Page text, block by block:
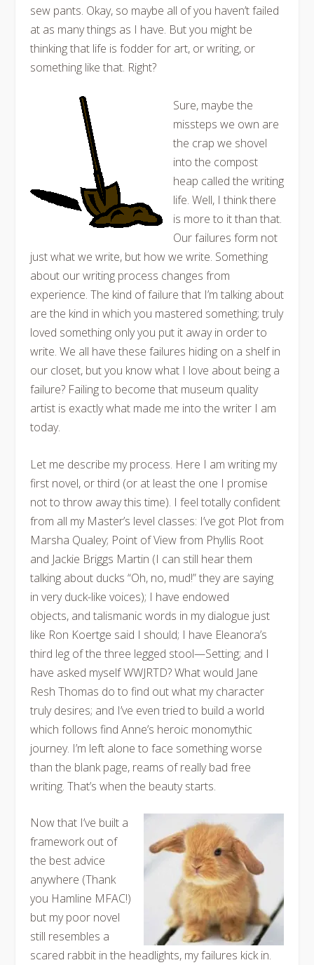
sew pants. Okay, so maybe all of you haven’t failed
at as many things as I have. But you might be
thinking that life is fodder for art, or writing, or
something like that. Right?
Sure, maybe the
missteps we own are
the crap we shovel
into the compost
heap called the writing
life. Well, I think there
is more to it than that.
Our failures form not
just what we write, but how we write. Something
about our writing process changes from
experience. The kind of failure that I’m talking about
are the kind in which you mastered something; truly
loved something only you put it away in order to
write. We all have these failures hiding on a shelf in
our closet, but you know what I love about being a
failure? Failing to become that museum quality
artist is exactly what made me into the writer I am
today.
Let me describe my process. Here I am writing my
first novel, or third (or at least the one I promise
not to throw away this time). I feel totally confident
from all my Master’s level classes: I’ve got Plot from
Marsha Qualey; Point of View from Phyllis Root
and Jackie Briggs Martin (I can still hear them
talking about ducks “Oh, no, mud!” they are saying
in very duck-like voices); I have endowed
objects, and talismanic words in my dialogue just
like Ron Koertge said I should; I have Eleanora’s
third leg of the three legged stool—Setting; and I
have asked myself WWJRTD? What would Jane
Resh Thomas do to find out what my character
truly desires; and I’ve even tried to build a world
which follows find Anne’s heroic monomythic
journey. I’m left alone to face something worse
than the blank page, reams of really bad free
writing. That’s when the beauty starts.
Now that I’ve built a
framework out of
the best advice
anywhere (Thank
you Hamline MFAC!)
but my poor novel
still resembles a
scared rabbit in the headlights, my failures kick in.